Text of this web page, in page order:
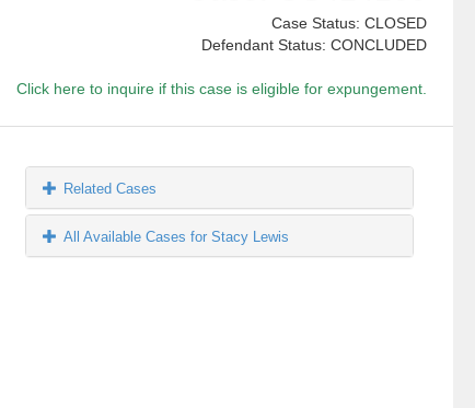
Case Status: CLOSED
Defendant Status: CONCLUDED
Click here to inquire if this case is eligible for expungement.
Related Cases
All Available Cases for Stacy Lewis